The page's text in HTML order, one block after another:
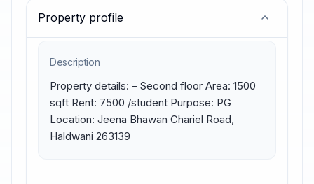
Property profile
Description
Property details: – Second floor Area: 1500
sqft Rent: 7500 /student Purpose: PG
Location: Jeena Bhawan Chariel Road,
Haldwani 263139